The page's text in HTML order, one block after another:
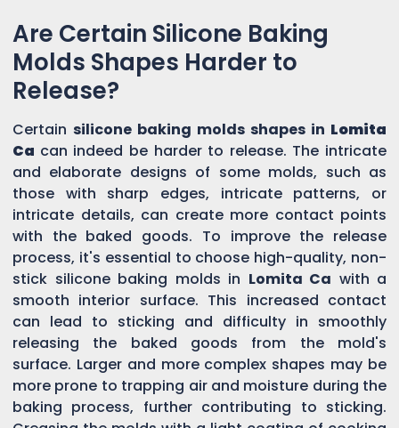
Are Certain Silicone Baking
Molds Shapes Harder to
Release?
Certain silicone baking molds shapes in Lomita
Ca can indeed be harder to release. The intricate
and elaborate designs of some molds, such as
those with sharp edges, intricate patterns, or
intricate details, can create more contact points
with the baked goods. To improve the release
process, it's essential to choose high-quality, non-
stick silicone baking molds in Lomita Ca with a
smooth interior surface. This increased contact
can lead to sticking and difficulty in smoothly
releasing the baked goods from the mold's
surface. Larger and more complex shapes may be
more prone to trapping air and moisture during the
baking process, further contributing to sticking.